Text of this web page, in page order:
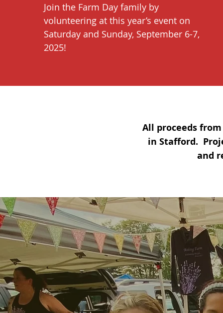
Join the Farm Day family by
volunteering at this year’s event on
Saturday and Sunday, September 6-7,
2025!
All proceeds
in Stafford.
and